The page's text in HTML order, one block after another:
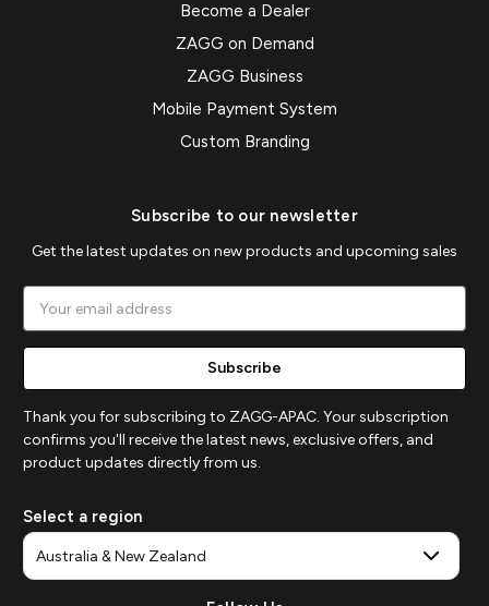
Become a Dealer
ZAGG on Demand
ZAGG Business
Mobile Payment System
Custom Branding
Subscribe to our newsletter
Get the latest updates on new products and upcoming sales
Address
Thank you for subscribing to ZAGG-APAC. Your subscription
confirms you'll receive the latest news, exclusive offers, and
product updates directly from us.
Select a region